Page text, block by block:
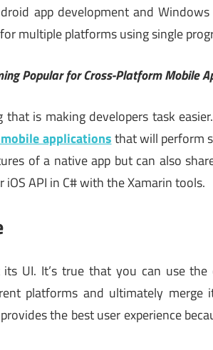
app development and
multiple platforms using single
Popular for Cross-Platform Mobile
that is making developers task
applicationsthat will perform
of a native app but can also
API in C# with the Xamarin tools.
UI. It’s true that you can use
platforms and ultimately
the best user experience